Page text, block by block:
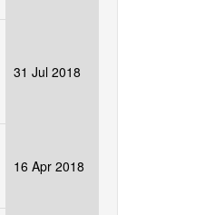
31 Jul 2018
16 Apr 2018